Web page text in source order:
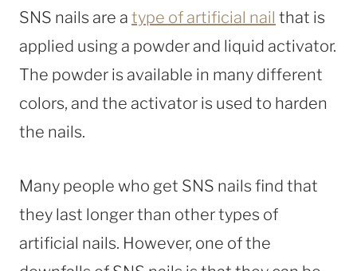
SNS nails are a type of artificial nail that is
applied using a powder and liquid activator.
The powder is available in many different
colors, and the activator is used to harden
the nails.
Many people who get SNS nails find that
they last longer than other types of
artificial nails. However, one of the